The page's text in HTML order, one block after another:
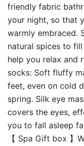
friendly fabric
your night, so that
warmly embraced.
natural spices to
help you relax and
socks: Soft fluffy
feet, even on cold
spring. Silk eye
covers the eyes,
you to fall asleep
【 Spa Gift box 】